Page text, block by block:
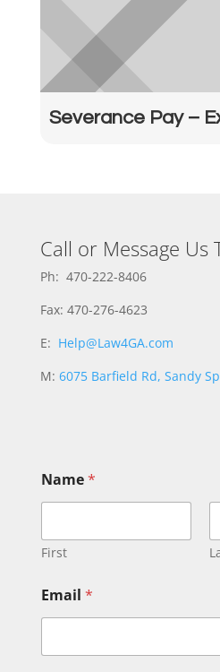
Severance Pay –
Call or Message Us
Ph: 470-222-8406
Fax: 470-276-4623
E: Help@Law4GA.com
M: 6075 Barfield Rd, Sandy
Name*
First
m
a
l
Email *